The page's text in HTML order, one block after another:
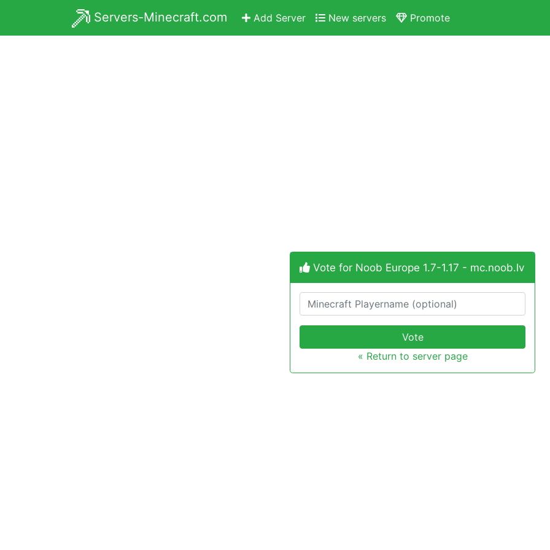
Servers-Minecraft.com Add Server New servers Promote
Vote for Noob Europe 1.7-1.17 - mc.noob.lv
Vote
« Return to server page